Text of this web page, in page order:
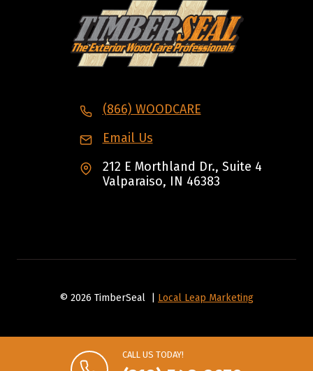
(866) WOODCARE
Email Us
212 E Morthland Dr., Suite 4
Valparaiso, IN 46383
© 2026 TimberSeal | Local Leap Marketing
CALL US TODAY!